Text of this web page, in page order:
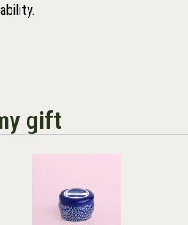
gift